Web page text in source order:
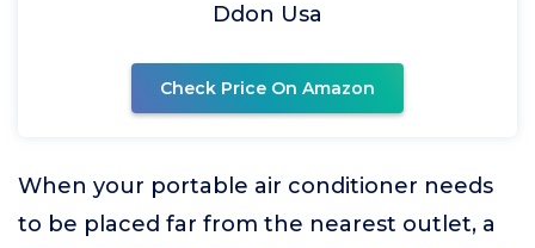
Ddon Usa
Check Price On Amazon
When your portable air conditioner needs
to be placed far from the nearest outlet, a